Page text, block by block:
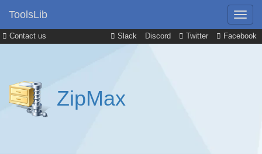
Contact us Slack Discord Twitter Facebook
ToolsLib
ZipMax